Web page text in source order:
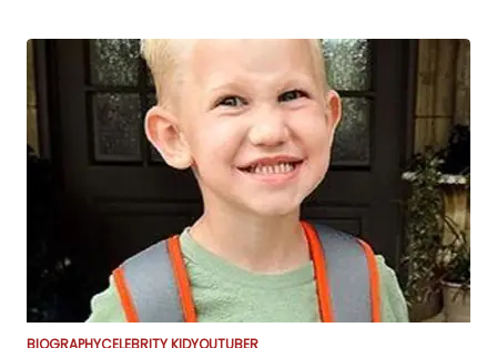
BIOGRAPHYCELEBRITY KIDYOUTUBER